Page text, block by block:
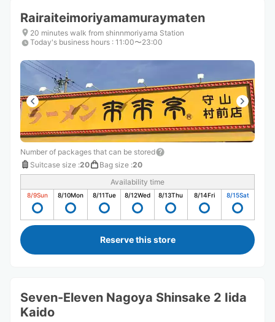
Rairaiteimoriyamamuraymaten
20 minutes walk from shinnmoriyama Station
Today's business hours : 11:00〜23:00
Number of packages that can be stored
Suitcase size :20 Bag size :20
Availability time
8/9Sun 8/10Mon 8/11Tue 8/12Wed 8/13Thu 8/14Fri 8/15Sat
Reserve this store
Seven-Eleven Nagoya Shinsake 2 Iida
Kaido